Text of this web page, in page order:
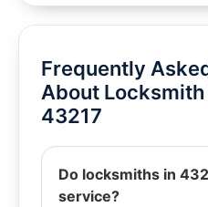
Frequently
About
43217
Do locksmiths in
service?